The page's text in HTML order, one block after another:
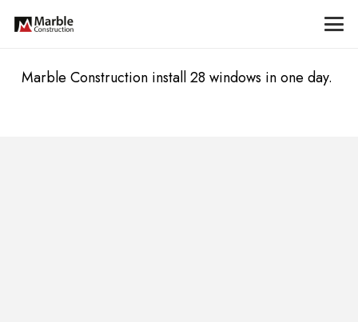
Marble Construction install 28 windows in one day.